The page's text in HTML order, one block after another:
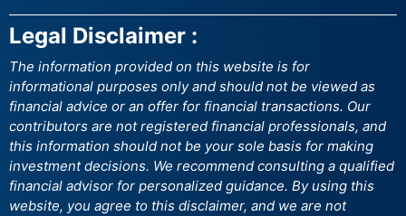
Legal Disclaimer :
The information provided on this website is for
informational purposes only and should not be viewed as
financial advice or an offer for financial transactions. Our
contributors are not registered financial professionals, and
this information should not be your sole basis for making
investment decisions. We recommend consulting a qualified
financial advisor for personalized guidance. By using this
website, you agree to this disclaimer, and we are not